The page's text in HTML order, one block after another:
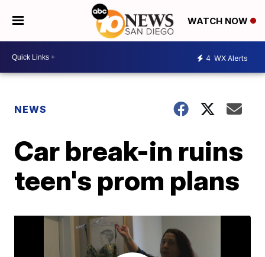
WATCH NOW
4 WX Alerts
NEWS
Car break-in ruins
teen's prom plans